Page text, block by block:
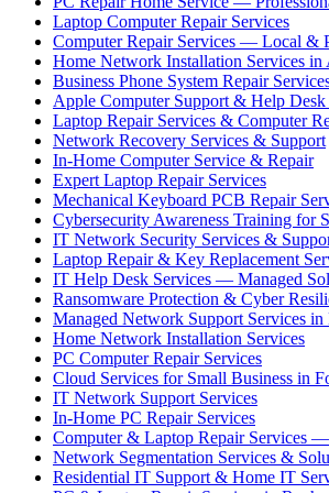
Laptop Computer Repair Services
Computer Repair Services — Local &
Home Network Installation Services in
Business Phone System Repair
Apple Computer Support & Help Desk
Laptop Repair Services & Computer
Network Recovery Services & Support
In-Home Computer Service & Repair
Expert Laptop Repair Services
Mechanical Keyboard PCB Repair
Cybersecurity Awareness Training for
IT Network Security Services &
Laptop Repair & Key Replacement
IT Help Desk Services — Managed
Ransomware Protection & Cyber
Managed Network Support Services in
Home Network Installation Services
PC Computer Repair Services
Cloud Services for Small Business in
IT Network Support Services
In-Home PC Repair Services
Computer & Laptop Repair Services
Network Segmentation Services &
Residential IT Support & Home IT